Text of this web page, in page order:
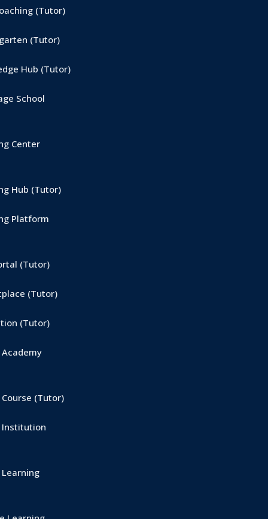
(Tutor)
(Tutor)
Hub (Tutor)
School
Center
Hub (Tutor)
Platform
(Tutor)
(Tutor)
(Tutor)
(Tutor)
Institution